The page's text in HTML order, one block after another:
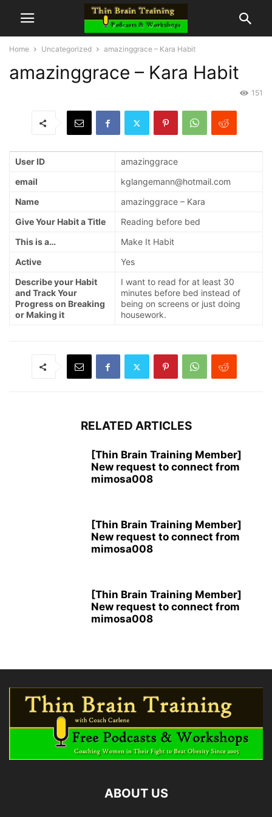
Home Uncategorized amazinggrace – Kara Habit
amazinggrace – Kara Habit
151
User ID
amazinggrace
email
kglangemann@hotmail.com
Name
amazinggrace – Kara
Give Your Habit a Title
Reading before bed
This is a…
Make It Habit
Active
Yes
Describe your Habit
and Track Your
Progress on Breaking
or Making it
I want to read for at least 30
minutes before bed instead of
being on screens or just doing
housework.
RELATED ARTICLES
[Thin Brain Training Member]
New request to connect from
mimosa008
[Thin Brain Training Member]
New request to connect from
mimosa008
[Thin Brain Training Member]
New request to connect from
mimosa008
ABOUT US